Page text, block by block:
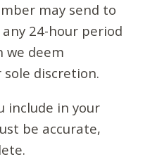
may send to
24-hour period
we deem
discretion.
include in your
be accurate,